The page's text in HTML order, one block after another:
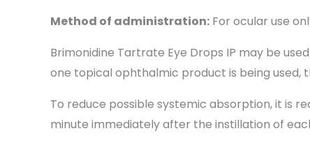
Method of administration: For ocular use
Brimonidine Tartrate Eye Drops IP may be
one topical ophthalmic product is being used,
To reduce possible systemic absorption, it is
minute immediately after the instillation of